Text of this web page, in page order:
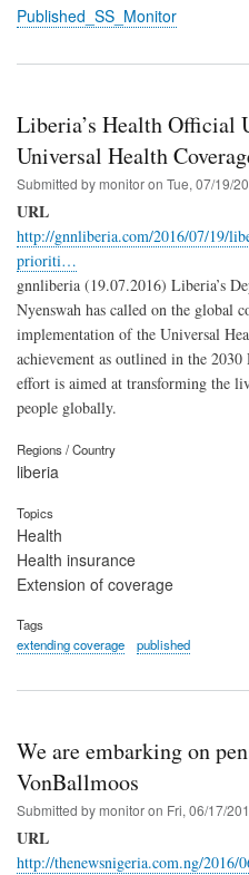
Published_SS_Monitor
Liberia’s Health Official
Universal Health
Submitted by monitoron Tue, 07/19/
URL
http://gnnliberia.com/2016/07/19/
prioriti…
gnnliberia (19.07.2016) Liberia’s
Nyenswah has called on the global
implementation of the Universal
achievement as outlined in the
effort is aimed at transforming the
people globally.
Regions / Country
liberia
Topics
Health
Health insurance
Extension of coverage
Tags
extending coverage
published
We are embarking on
VonBallmoos
Submitted by monitoron Fri, 06/17/
URL
http://thenewsnigeria.com.ng/2016/